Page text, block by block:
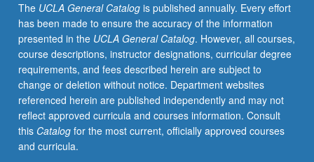
letter
grading.
The UCLA General Catalogis published annually. Every effort
has been made to ensure the accuracy of the information
presented in the UCLA General Catalog. However, all courses,
course descriptions, instructor designations, curricular degree
requirements, and fees described herein are subject to
change or deletion without notice. Department websites
referenced herein are published independently and may not
reflect approved curricula and courses information. Consult
this Catalogfor the most current, officially approved courses
and curricula.